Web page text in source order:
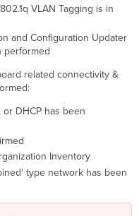
VLAN Tagging is in
and Configuration Updater
performed
related connectivity &
DHCP has been
Inventory
type network has been